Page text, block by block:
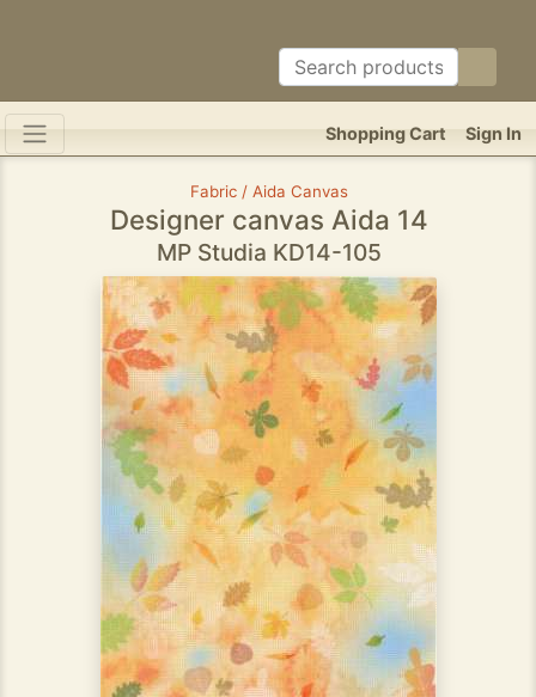
Sign In
Shopping Cart
Fabric / Aida Canvas
Designer canvas Aida 14
MP Studia KD14-105